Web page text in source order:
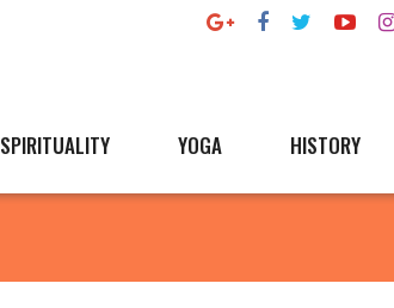
SPIRITUALITY YOGA HISTORY